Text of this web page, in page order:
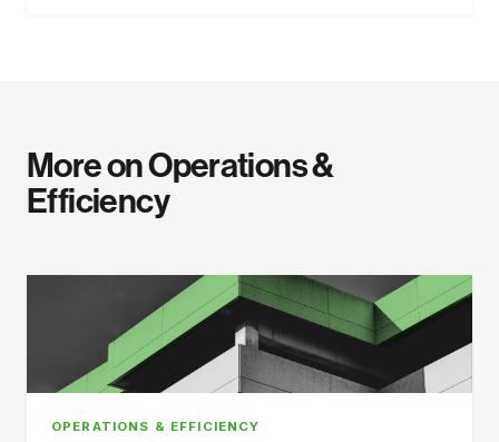
More on Operations &
Efficiency
OPERATIONS & EFFICIENCY